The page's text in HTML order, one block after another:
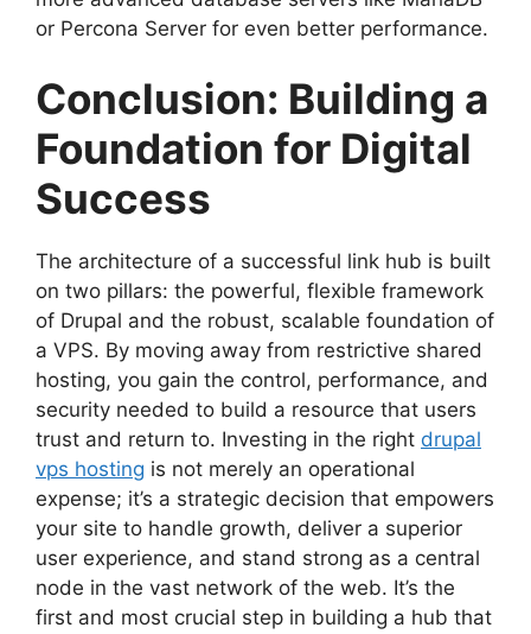
or Percona Server for even better performance.
Conclusion: Building a
Foundation for Digital
Success
The architecture of a successful link hub is built
on two pillars: the powerful, flexible framework
of Drupal and the robust, scalable foundation of
a VPS. By moving away from restrictive shared
hosting, you gain the control, performance, and
security needed to build a resource that users
trust and return to. Investing in the right drupal
vps hosting is not merely an operational
expense; it’s a strategic decision that empowers
your site to handle growth, deliver a superior
user experience, and stand strong as a central
node in the vast network of the web. It’s the
first and most crucial step in building a hub that